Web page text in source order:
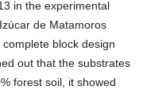
in the experimental
de Matamoros
block design
out that the substrates
forest soil, it showed